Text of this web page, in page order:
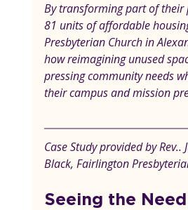
By transforming part of
81 units of affordable
Presbyterian Church in
how reimagining unused
pressing community needs
their campus and mission
Case Study provided by Rev..
Black, Fairlington
Seeing the Need